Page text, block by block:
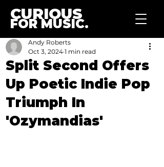
CURIOUS
FOR MUSIC.
Split Second Offers
Up Poetic Indie Pop
Triumph In
'Ozymandias'
Andy Roberts
Oct 3, 2024 1 min read